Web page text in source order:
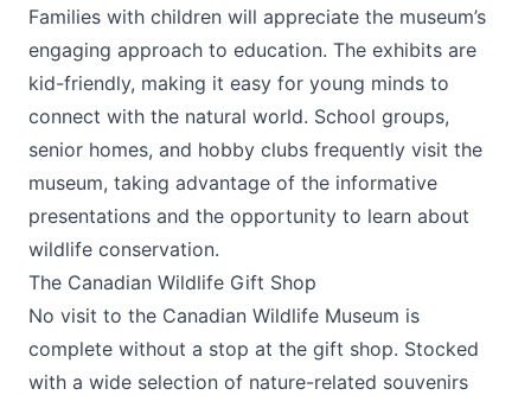
Families with children will appreciate the museum’s
engaging approach to education. The exhibits are
kid-friendly, making it easy for young minds to
connect with the natural world. School groups,
senior homes, and hobby clubs frequently visit the
museum, taking advantage of the informative
presentations and the opportunity to learn about
wildlife conservation.
The Canadian Wildlife Gift Shop
No visit to the Canadian Wildlife Museum is
complete without a stop at the gift shop. Stocked
with a wide selection of nature-related souvenirs